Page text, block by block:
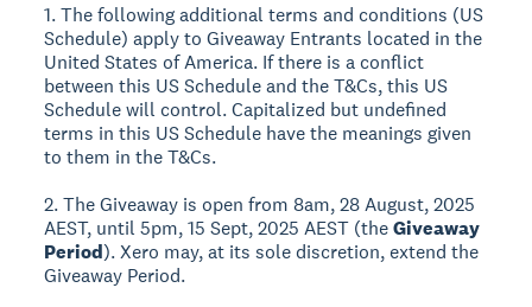
1. The following additional terms and conditions (US
Schedule) apply to Giveaway Entrants located in the
United States of America. If there is a conflict
between this US Schedule and the T&Cs, this US
Schedule will control. Capitalized but undefined
terms in this US Schedule have the meanings given
to them in the T&Cs.
2. The Giveaway is open from 8am, 28 August, 2025
AEST, until 5pm, 15 Sept, 2025 AEST (theGiveaway
Period). Xero may, at its sole discretion, extend the
Giveaway Period.